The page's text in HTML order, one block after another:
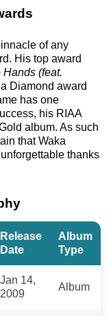
of any
His top award
Hands (feat.
Diamond award
has one
his RIAA
album. As such
that Waka
thanks
Release
Date
Album
Type
Jan 14,
2009
Album